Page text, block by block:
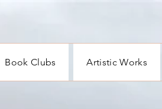
Book Clubs Artistic Works